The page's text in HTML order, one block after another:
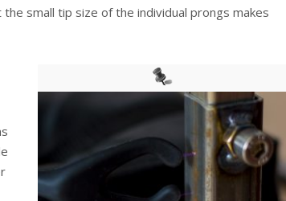
small tip size of the individual prongs makes